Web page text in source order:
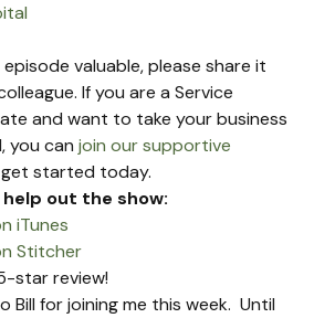
valuable, please share it
If you are a Service
and want to take your business
you can join our supportive
started today.
out the show:
iTunes
Stitcher
star review!
Bill for joining me this week.  Until